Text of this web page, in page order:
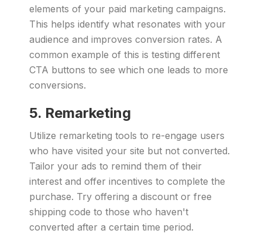
elements of your paid marketing campaigns.
This helps identify what resonates with your
audience and improves conversion rates. A
common example of this is testing different
CTA buttons to see which one leads to more
conversions.
5. Remarketing
Utilize remarketing tools to re-engage users
who have visited your site but not converted.
Tailor your ads to remind them of their
interest and offer incentives to complete the
purchase. Try offering a discount or free
shipping code to those who haven't
converted after a certain time period.